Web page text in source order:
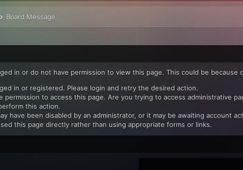
Board Message
in or do not have permission to view this page. This could be because
in or registered. Please login and retry the desired action.
permission to access this page. Are you trying to access administrative
this action.
have been disabled by an administrator, or it may be awaiting account
this page directly rather than using appropriate forms or links.